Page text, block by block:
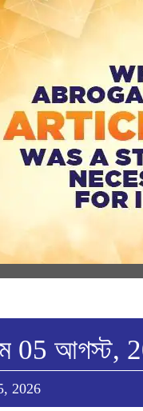
MEDIA
Why Abrogation Of
A Strategic Necessity For
05 আগস্ট,
2026